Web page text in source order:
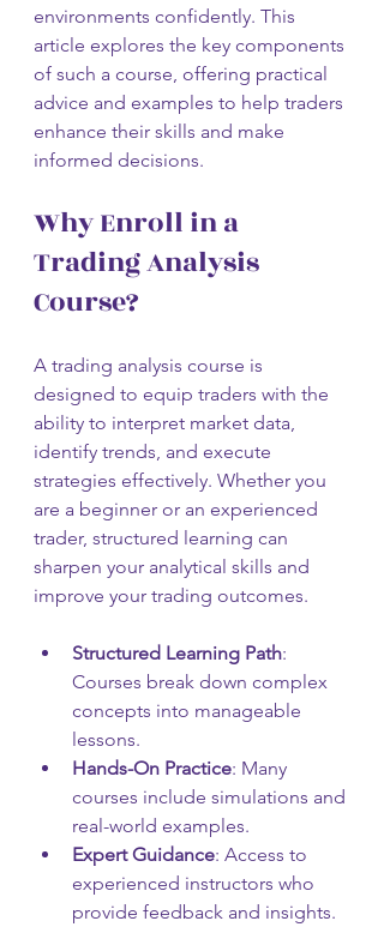
environments confidently. This
article explores the key components
of such a course, offering practical
advice and examples to help traders
enhance their skills and make
informed decisions.
Why Enroll in a
Trading Analysis
Course?
A trading analysis course is
designed to equip traders with the
ability to interpret market data,
identify trends, and execute
strategies effectively. Whether you
are a beginner or an experienced
trader, structured learning can
sharpen your analytical skills and
improve your trading outcomes.
Structured Learning Path:
Courses break down complex
concepts into manageable
lessons.
Hands-On Practice: Many
courses include simulations and
real-world examples.
Expert Guidance: Access to
experienced instructors who
provide feedback and insights.